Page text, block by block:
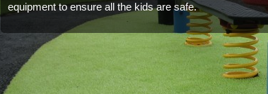
equipment to ensure all the kids are safe.